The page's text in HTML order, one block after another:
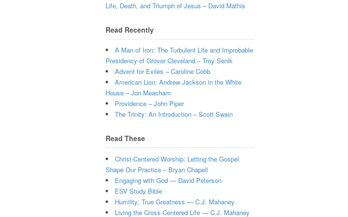
Life, Death, and Triumph of Jesus – David Mathis
Read Recently
A Man of Iron: The Turbulent Life and Improbable
Presidency of Grover Cleveland – Troy Senik
Advent for Exiles – Caroline Cobb
American Lion: Andrew Jackson in the White
House – Jon Meacham
Providence – John Piper
The Trinity: An Introduction – Scott Swain
Read These
Christ-Centered Worship: Letting the Gospel
Shape Our Practice – Bryan Chapell
Engaging with God — David Peterson
ESV Study Bible
Humility: True Greatness — C.J. Mahaney
Living the Cross-Centered Life — C.J. Mahaney